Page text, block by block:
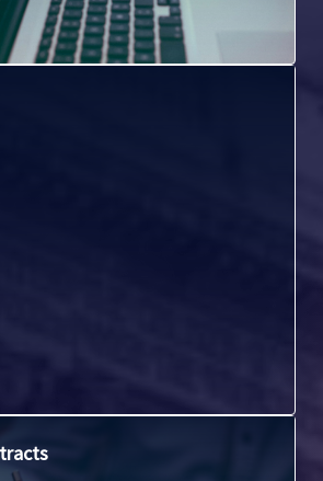
where one party temporarily gives
deals with the laws governing insurance
obligations of both the insurer and the